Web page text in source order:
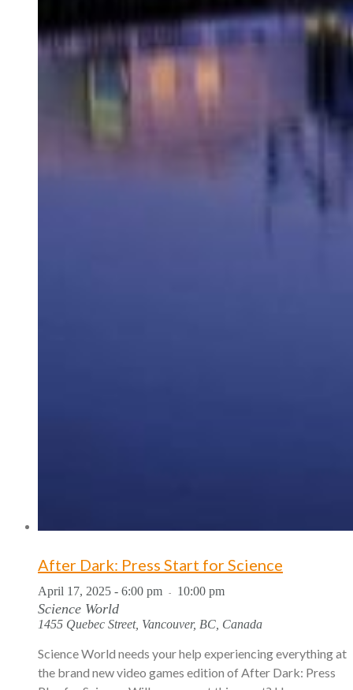
After Dark: Press Start for Science
April 17, 2025 - 6:00 pm - 10:00 pm
Science World
1455 Quebec Street, Vancouver, BC, Canada
Science World needs your help experiencing everything at
the brand new video games edition of After Dark: Press